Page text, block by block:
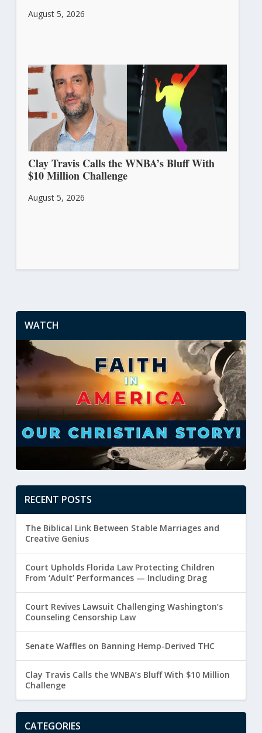
August 5, 2026
Clay Travis Calls the WNBA’s Bluff With
$10 Million Challenge
August 5, 2026
WATCH
RECENT POSTS
The Biblical Link Between Stable Marriages and
Creative Genius
Court Upholds Florida Law Protecting Children
From ‘Adult’ Performances — Including Drag
Court Revives Lawsuit Challenging Washington’s
Counseling Censorship Law
Senate Waffles on Banning Hemp-Derived THC
Clay Travis Calls the WNBA’s Bluff With $10 Million
Challenge
CATEGORIES